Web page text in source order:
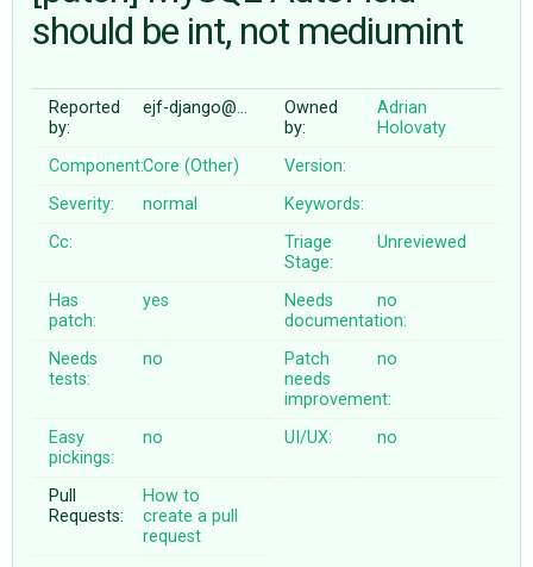
♥ DONATE
should be int, not mediumint
Reported
by:
ejf-django@…
Owned
by:
Adrian
Holovaty
Component:Core (Other)
Version:
Severity:
normal
Keywords:
Cc:
Triage
Stage:
Unreviewed
Has
patch:
yes
Needs
documentation:
no
Needs
tests:
no
Patch
needs
improvement:
no
Easy
pickings:
no UI/UX: no
Pull
Requests:
How to
create a pull
request